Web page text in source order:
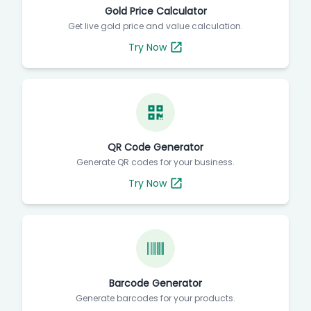
Gold Price Calculator
Get live gold price and value calculation.
Try Now
QR Code Generator
Generate QR codes for your business.
Try Now
Barcode Generator
Generate barcodes for your products.